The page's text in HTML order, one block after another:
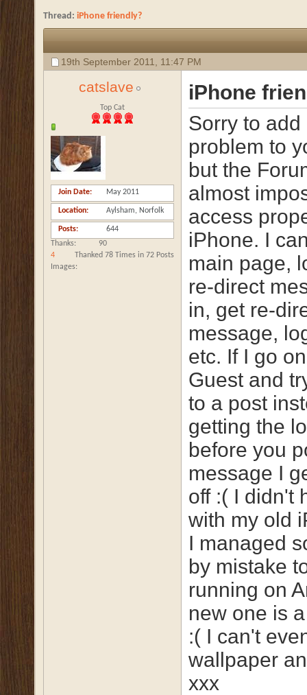
Thread: iPhone friendly?
19th September 2011, 11:47 PM
catslave
Top Cat
Join Date May 2011
Location Aylsham, Norfolk
Posts
644
Thanks
90
Thanked 78 Times in 72 Posts
Images
4
iPhone
Sorry to
problem to
but the
almost
access
iPhone. I
main page,
re-direct
in, get re-
message,
etc. If I go
Guest and
to a post
getting the
before you
message I
off :( I didn't
with my old
I managed
by mistake
running on
new one is
:( I can't
wallpaper
xxx